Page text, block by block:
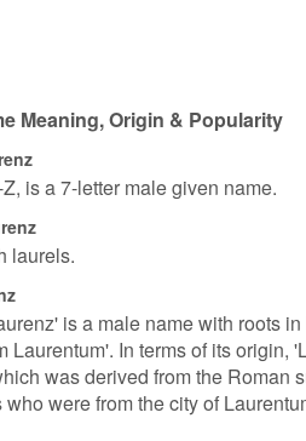
Meaning, Origin & Popularity
is a 7-letter male given name.
laurels.
is a male name with roots
Laurentum'. In terms of its origin,
was derived from the Roman
were from the city of